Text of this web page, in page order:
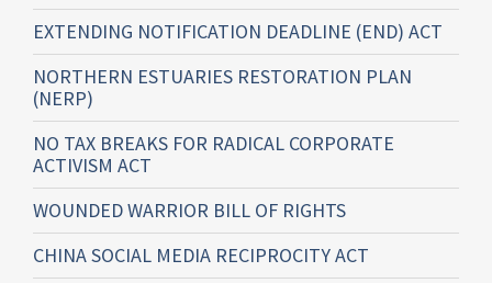
EXTENDING NOTIFICATION DEADLINE (END) ACT
NORTHERN ESTUARIES RESTORATION PLAN
(NERP)
NO TAX BREAKS FOR RADICAL CORPORATE
ACTIVISM ACT
WOUNDED WARRIOR BILL OF RIGHTS
CHINA SOCIAL MEDIA RECIPROCITY ACT